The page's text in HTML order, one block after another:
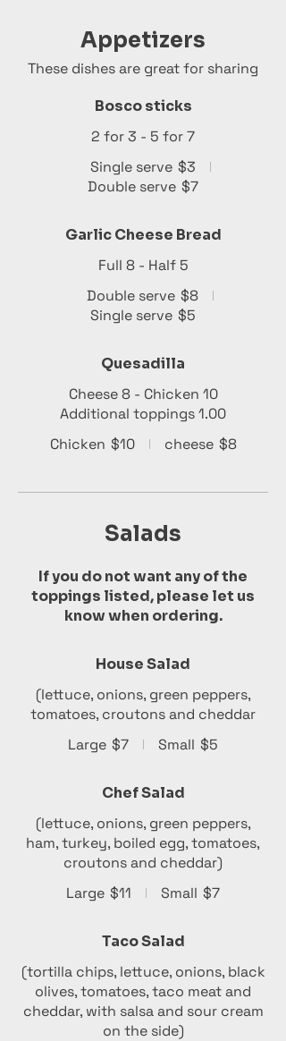
Appetizers
These dishes are great for sharing
Bosco sticks
2 for 3 - 5 for 7
Single serve $3
Double serve $7
Garlic Cheese Bread
Full 8 - Half 5
Double serve $8
Single serve $5
Quesadilla
Cheese 8 - Chicken 10
Additional toppings 1.00
Chicken $10 cheese $8
Salads
If you do not want any of the
toppings listed, please let us
know when ordering.
House Salad
(lettuce, onions, green peppers,
tomatoes, croutons and cheddar
Large $7 Small $5
Chef Salad
(lettuce, onions, green peppers,
ham, turkey, boiled egg, tomatoes,
croutons and cheddar)
Large $11 Small $7
Taco Salad
(tortilla chips, lettuce, onions, black
olives, tomatoes, taco meat and
cheddar, with salsa and sour cream
on the side)